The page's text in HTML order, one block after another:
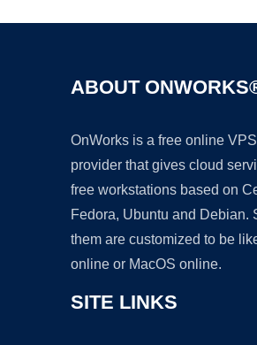
ABOUT
OnWorks is a free online
provider that gives cloud
free workstations based on
Fedora, Ubuntu and Debian.
them are customized to be
online or MacOS online.
SITE LINKS